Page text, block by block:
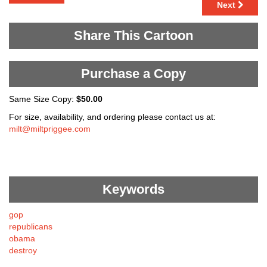
Next
Share This Cartoon
Purchase a Copy
Same Size Copy: $50.00
For size, availability, and ordering please contact us at:
milt@miltpriggee.com
Keywords
gop
republicans
obama
destroy